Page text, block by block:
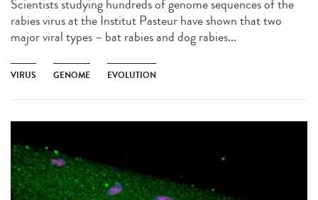
Scientists studying hundreds of genome sequences of the
rabies virus at the Institut Pasteur have shown that two
major viral types – bat rabies and dog rabies...
VIRUS GENOME EVOLUTION